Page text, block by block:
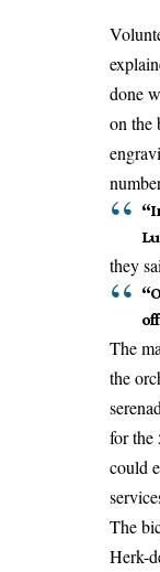
done
on the
they
The
the
for the
could
The
Herk-